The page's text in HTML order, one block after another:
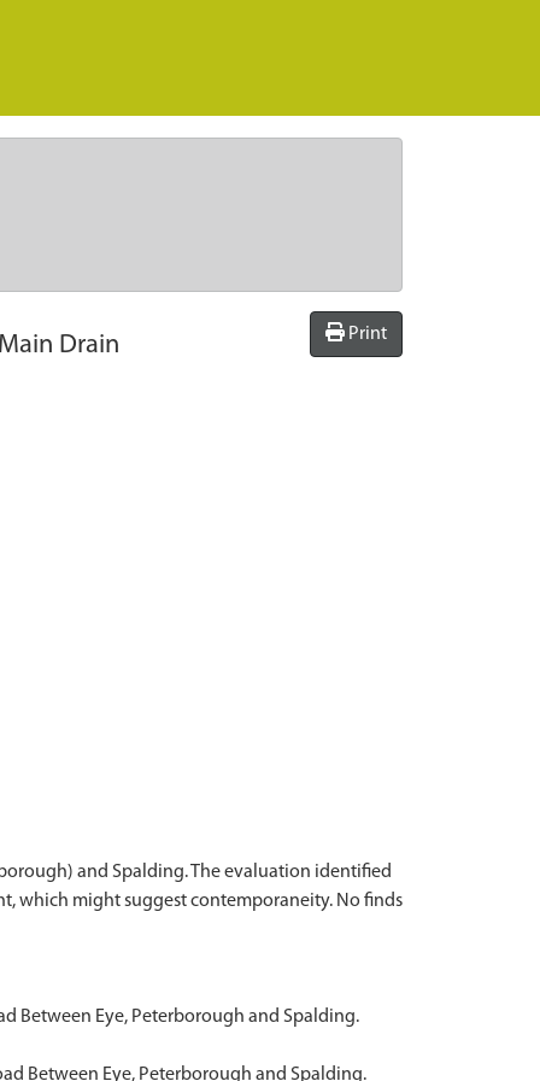
Drain Print
and Spalding. The evaluation identified
which might suggest contemporaneity. No finds
Between Eye, Peterborough and Spalding.
Between Eye, Peterborough and Spalding.